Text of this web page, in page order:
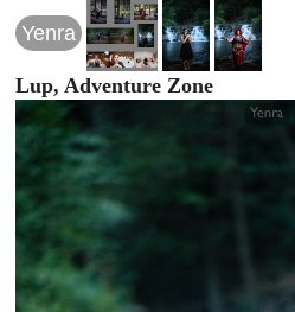
Yenra
Lup, Adventure Zone